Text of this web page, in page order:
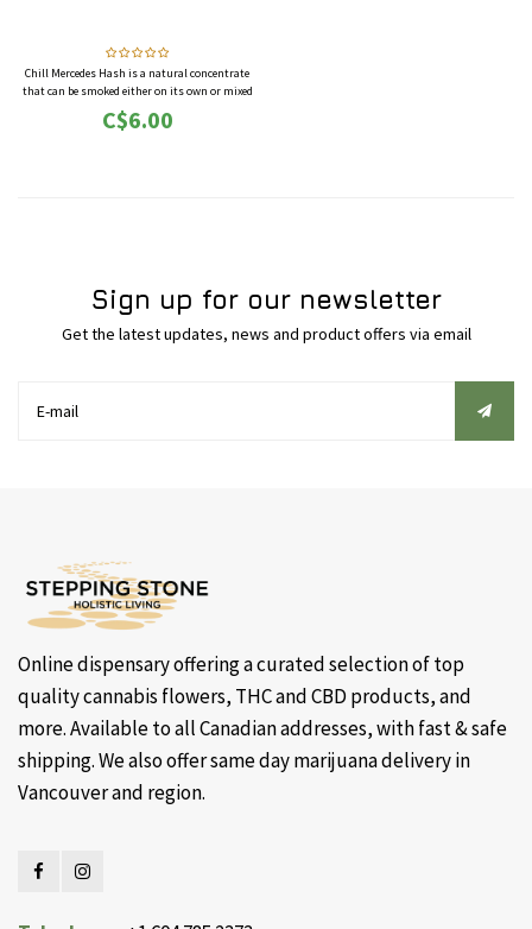
Chill Mercedes Hash is a natural concentrate
that can be smoked either on its own or mixed
with cannabis flowers and/or tobacco. The
average THC potency of this hash typically
C$6.00
Sign up for our newsletter
Get the latest updates, news and product offers via email
Online dispensary offering a curated selection of top
quality cannabis flowers, THC and CBD products, and
more. Available to all Canadian addresses, with fast & safe
shipping. We also offer same day marijuana delivery in
Vancouver and region.